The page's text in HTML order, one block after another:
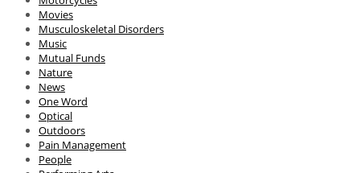
Movies
Musculoskeletal Disorders
Music
Mutual Funds
Nature
News
One Word
Optical
Outdoors
Pain Management
People